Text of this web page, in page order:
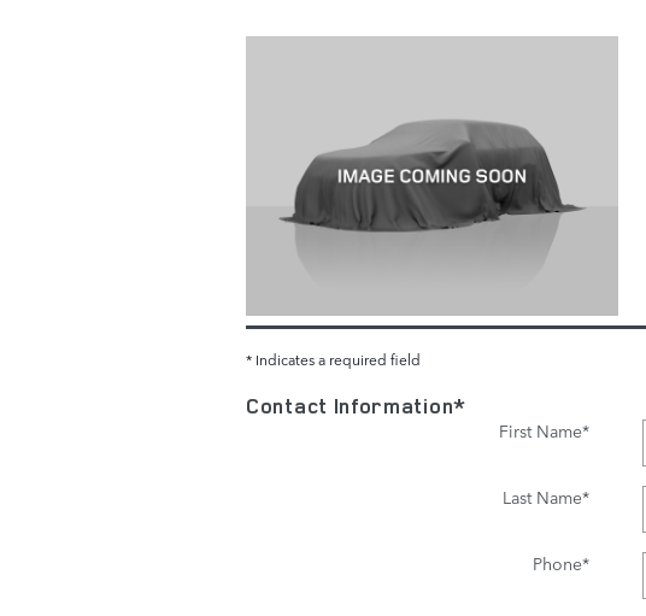
* Indicates a required field
Contact Information*
First Name*
Last Name*
Phone*